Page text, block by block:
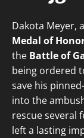
Dakota Meyer,
Medal of
the Battle of
being ordered
save his
into the
rescue several
left a lasting